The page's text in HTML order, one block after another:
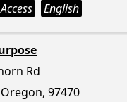
English
Rd
97470